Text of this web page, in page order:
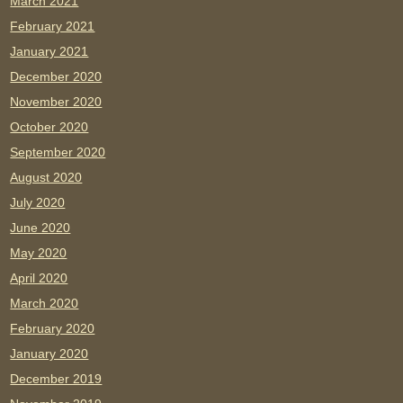
February 2021
January 2021
December 2020
November 2020
October 2020
September 2020
August 2020
July 2020
June 2020
May 2020
April 2020
March 2020
February 2020
January 2020
December 2019